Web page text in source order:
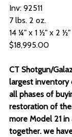
Inv: 92511
7 lbs. 2 oz.
14 ¼" x 1 ½" x 2 ½"
$18,995.00
CT Shotgun/
largest inventory
all phases of
restoration of
more Model 21
together. we